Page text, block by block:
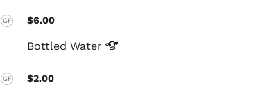
GF $6.00
GF
BottledWater
$2.00